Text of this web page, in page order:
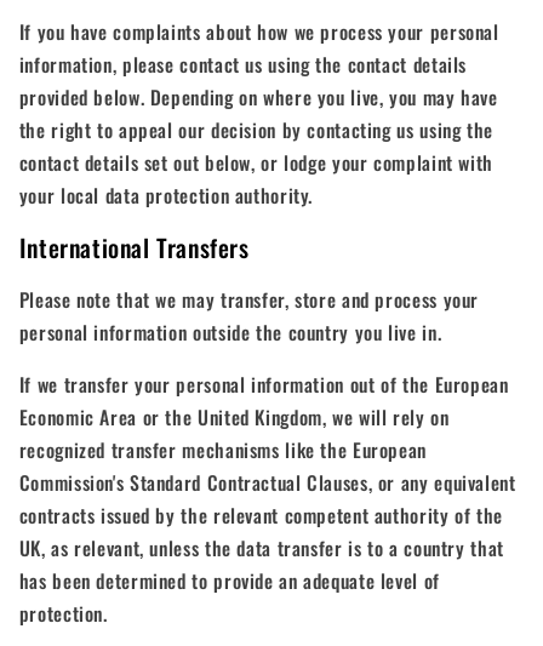
If you have complaints about how we process your personal
information, please contact us using the contact details
provided below. Depending on where you live, you may have
the right to appeal our decision by contacting us using the
contact details set out below, or lodge your complaint with
your local data protection authority.
International Transfers
Please note that we may transfer, store and process your
personal information outside the country you live in.
If we transfer your personal information out of the European
Economic Area or the United Kingdom, we will rely on
recognized transfer mechanisms like the European
Commission's Standard Contractual Clauses, or any equivalent
contracts issued by the relevant competent authority of the
UK, as relevant, unless the data transfer is to a country that
has been determined to provide an adequate level of
protection.